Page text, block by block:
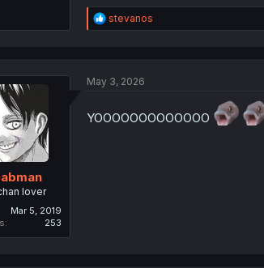
R
e
s
stevanos
lover
Mar 5, 2019
253
May 3, 2026
YOOOOOOOOOOOOO